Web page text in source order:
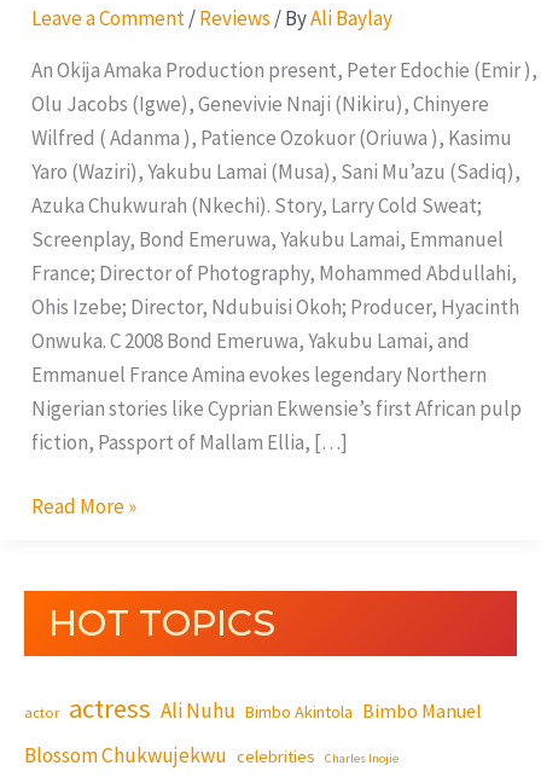
Leave a Comment /Reviews / ByAli Baylay
An Okija Amaka Production present, Peter Edochie (Emir ),
Olu Jacobs (Igwe), Genevivie Nnaji (Nikiru), Chinyere
Wilfred ( Adanma ), Patience Ozokuor (Oriuwa ), Kasimu
Yaro (Waziri), Yakubu Lamai (Musa), Sani Mu’azu (Sadiq),
Azuka Chukwurah (Nkechi). Story, Larry Cold Sweat;
Screenplay, Bond Emeruwa, Yakubu Lamai, Emmanuel
France; Director of Photography, Mohammed Abdullahi,
Ohis Izebe; Director, Ndubuisi Okoh; Producer, Hyacinth
Onwuka. C 2008 Bond Emeruwa, Yakubu Lamai, and
Emmanuel France Amina evokes legendary Northern
Nigerian stories like Cyprian Ekwensie’s first African pulp
fiction, Passport of Mallam Ellia, […]
Read More »
HOT TOPICS
actor actress Ali Nuhu Bimbo Akintola Bimbo Manuel
Blossom Chukwujekwu celebrities Charles Inojie